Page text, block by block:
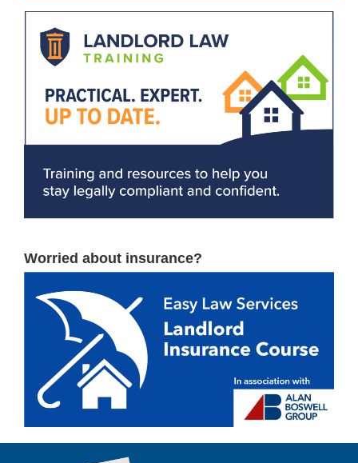
Worried about insurance?